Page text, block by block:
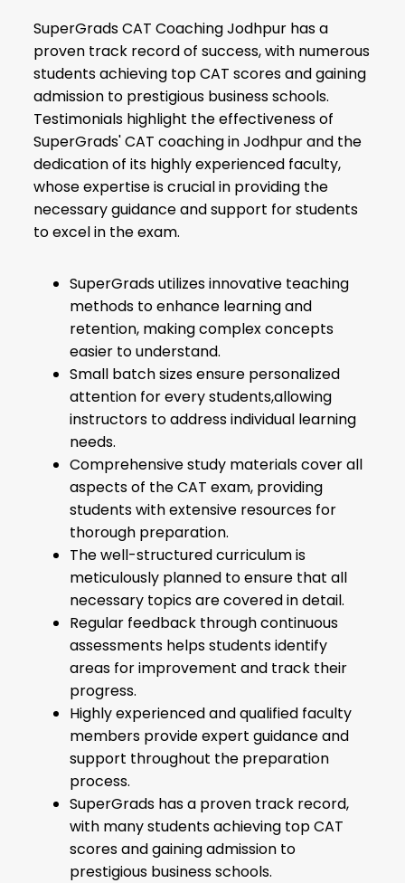
SuperGrads CAT Coaching Jodhpur has a
proven track record of success, with numerous
students achieving top CAT scores and gaining
admission to prestigious business schools.
Testimonials highlight the effectiveness of
SuperGrads' CAT coaching in Jodhpur and the
dedication of its highly experienced faculty,
whose expertise is crucial in providing the
necessary guidance and support for students
to excel in the exam.
SuperGrads utilizes innovative teaching
methods to enhance learning and
retention, making complex concepts
easier to understand.
Small batch sizes ensure personalized
attention for every students,allowing
instructors to address individual learning
needs.
Comprehensive study materials cover all
aspects of the CAT exam, providing
students with extensive resources for
thorough preparation.
The well-structured curriculum is
meticulously planned to ensure that all
necessary topics are covered in detail.
Regular feedback through continuous
assessments helps students identify
areas for improvement and track their
progress.
Highly experienced and qualified faculty
members provide expert guidance and
support throughout the preparation
process.
SuperGrads has a proven track record,
with many students achieving top CAT
scores and gaining admission to
prestigious business schools.